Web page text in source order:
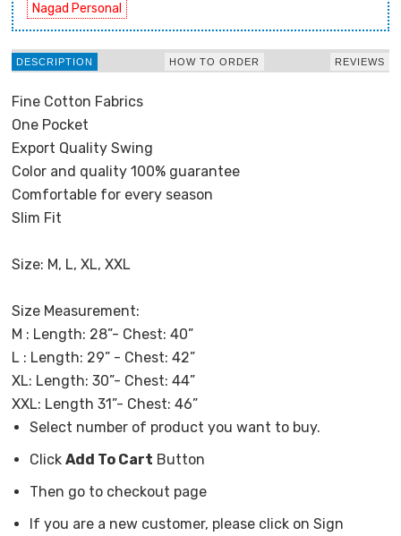
Nagad Personal
DESCRIPTION HOW TO ORDER REVIEWS
Fine Cotton Fabrics
One Pocket
Export Quality Swing
Color and quality 100% guarantee
Comfortable for every season
Slim Fit
Size: M, L, XL, XXL
Size Measurement:
M : Length: 28”- Chest: 40”
L : Length: 29” - Chest: 42”
XL: Length: 30”- Chest: 44”
XXL: Length 31”- Chest: 46”
Select number of product you want to buy.
Click Add To Cart Button
Then go to checkout page
If you are a new customer, please click on Sign